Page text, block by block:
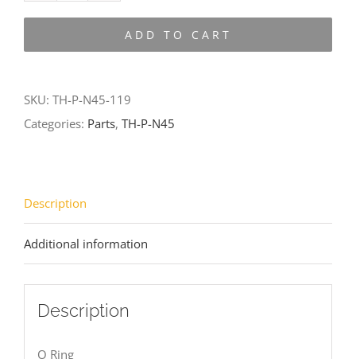
P-
ADD TO CART
SKU: TH-P-N45-119
Categories: Parts, TH-P-N45
Description
Additional information
Description
O Ring